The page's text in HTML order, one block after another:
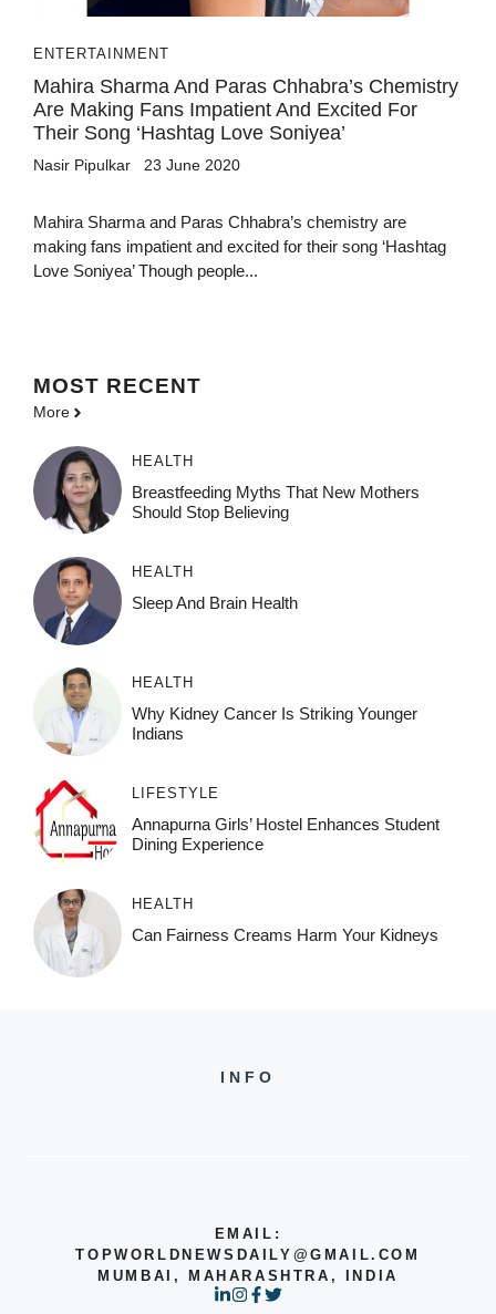
ENTERTAINMENT
Mahira Sharma And Paras Chhabra’s Chemistry
Are Making Fans Impatient And Excited For
Their Song ‘Hashtag Love Soniyea’
Nasir Pipulkar 23 June 2020
Mahira Sharma and Paras Chhabra’s chemistry are
making fans impatient and excited for their song ‘Hashtag
Love Soniyea’ Though people...
MOST RECENT
More
HEALTH
Breastfeeding Myths That New Mothers
Should Stop Believing
HEALTH
Sleep And Brain Health
HEALTH
Why Kidney Cancer Is Striking Younger
Indians
LIFESTYLE
Annapurna Girls’ Hostel Enhances Student
Dining Experience
HEALTH
Can Fairness Creams Harm Your Kidneys
INFO
EMAIL:
TOPWORLDNEWSDAILY@GMAIL.COM
MUMBAI, MAHARASHTRA, INDIA